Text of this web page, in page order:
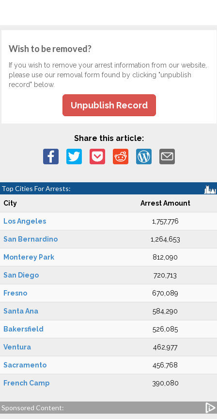
Wish to be removed?
If you wish to remove your arrest information from our website,
please use our removal form found by clicking "unpublish
record" below.
Unpublish Record
Share this article:
Top Cities For Arrests:
City Arrest Amount
Los Angeles 1,757,776
San Bernardino 1,264,653
Monterey Park 812,090
San Diego 720,713
Fresno 670,089
Santa Ana 584,290
Bakersfield 526,085
Ventura 462,977
Sacramento 456,768
French Camp 390,080
Sponsored Content: